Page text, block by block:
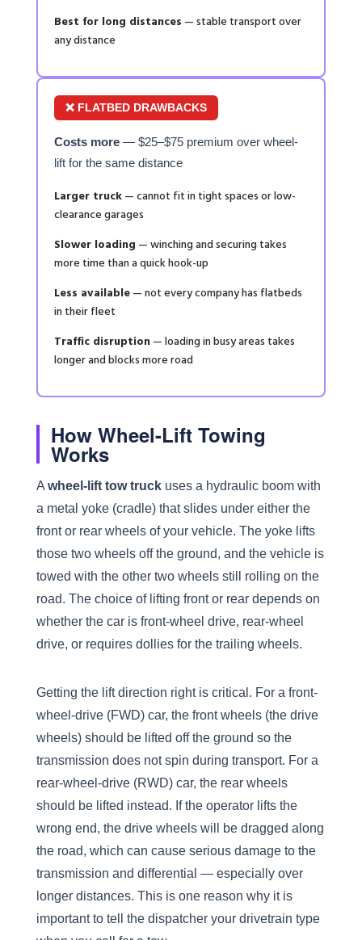
Best for long distances — stable transport over
any distance
❌ FLATBED DRAWBACKS
Costs more— $25–$75 premium over wheel-
lift for the same distance
Larger truck— cannot fit in tight spaces or low-
clearance garages
Slower loading — winching and securing takes
more time than a quick hook-up
Less available— not every company has flatbeds
in their fleet
Traffic disruption— loading in busy areas takes
longer and blocks more road
How Wheel-Lift Towing
Works
A wheel-lift tow truckuses a hydraulic boom with
a metal yoke (cradle) that slides under either the
front or rear wheels of your vehicle. The yoke lifts
those two wheels off the ground, and the vehicle is
towed with the other two wheels still rolling on the
road. The choice of lifting front or rear depends on
whether the car is front-wheel drive, rear-wheel
drive, or requires dollies for the trailing wheels.
Getting the lift direction right is critical. For a front-
wheel-drive (FWD) car, the front wheels (the drive
wheels) should be lifted off the ground so the
transmission does not spin during transport. For a
rear-wheel-drive (RWD) car, the rear wheels
should be lifted instead. If the operator lifts the
wrong end, the drive wheels will be dragged along
the road, which can cause serious damage to the
transmission and differential — especially over
longer distances. This is one reason why it is
important to tell the dispatcher your drivetrain type